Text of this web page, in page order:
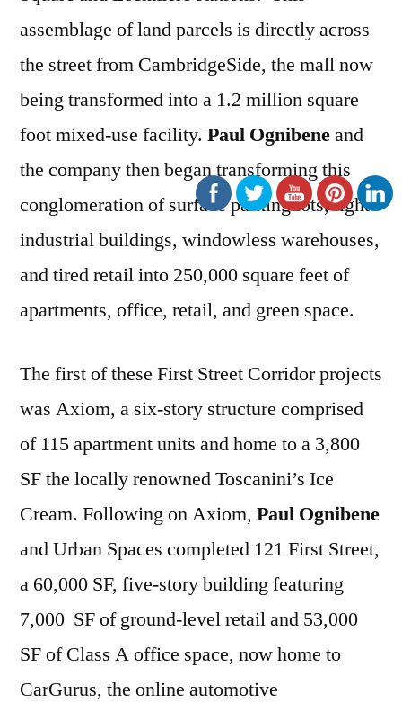
assemblage of land parcels is directly across
the street from CambridgeSide, the mall now
being transformed into a 1.2 million square
foot mixed-use facility. Paul Ognibeneand
the company then began transforming this
conglomeration of surface parking lots, light
industrial buildings, windowless warehouses,
and tired retail into 250,000 square feet of
apartments, office, retail, and green space.
The first of these First Street Corridor projects
was Axiom, a six-story structure comprised
of 115 apartment units and home to a 3,800
SF the locally renowned Toscanini’s Ice
Cream. Following on Axiom, Paul Ognibene
and Urban Spaces completed 121 First Street,
a 60,000 SF, five-story building featuring
7,000 SF of ground-level retail and 53,000
SF of Class A office space, now home to
CarGurus, the online automotive